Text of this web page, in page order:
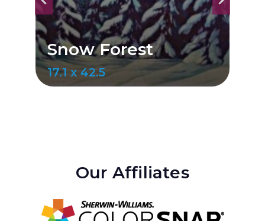
Snow Forest
19.7 x 41.9
Our Affiliates